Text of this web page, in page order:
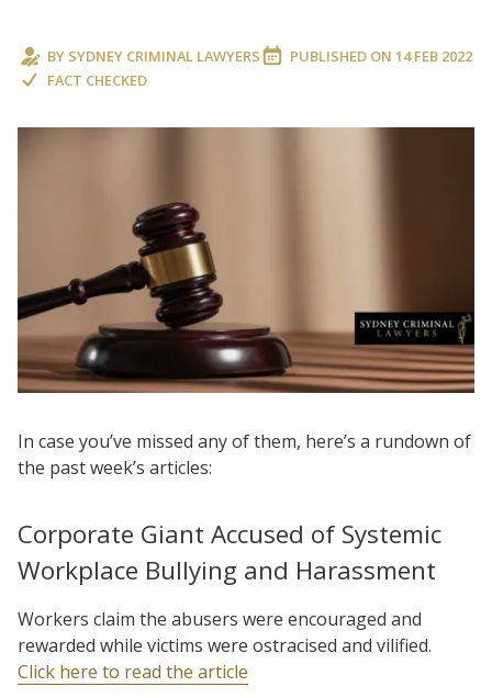
BY SYDNEY CRIMINAL LAWYERS PUBLISHED ON 14 FEB 2022
FACT CHECKED
In case you’ve missed any of them, here’s a rundown of
the past week’s articles:
Corporate Giant Accused of Systemic
Workplace Bullying and Harassment
Workers claim the abusers were encouraged and
rewarded while victims were ostracised and vilified.
Click here to read the article